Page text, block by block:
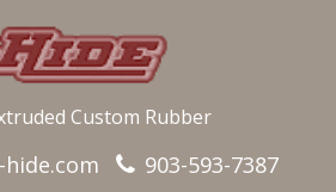
Custom Rubber
903-593-7387